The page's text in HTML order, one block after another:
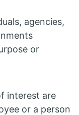
agencies,
or
interest are
or a person